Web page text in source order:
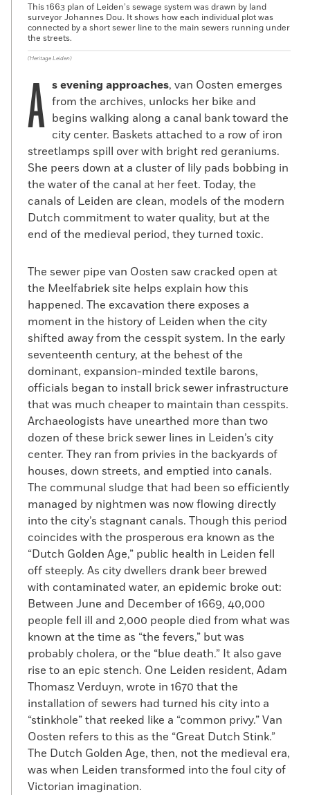
This 1663 plan of Leiden’s sewage system was drawn by land
surveyor Johannes Dou. It shows how each individual plot was
connected by a short sewer line to the main sewers running under
the streets.
(Heritage Leiden)
A s evening approaches, van Oosten emerges
from the archives, unlocks her bike and
begins walking along a canal bank toward the
city center. Baskets attached to a row of iron
streetlamps spill over with bright red geraniums.
She peers down at a cluster of lily pads bobbing in
the water of the canal at her feet. Today, the
canals of Leiden are clean, models of the modern
Dutch commitment to water quality, but at the
end of the medieval period, they turned toxic.
The sewer pipe van Oosten saw cracked open at
the Meelfabriek site helps explain how this
happened. The excavation there exposes a
moment in the history of Leiden when the city
shifted away from the cesspit system. In the early
seventeenth century, at the behest of the
dominant, expansion-minded textile barons,
officials began to install brick sewer infrastructure
that was much cheaper to maintain than cesspits.
Archaeologists have unearthed more than two
dozen of these brick sewer lines in Leiden’s city
center. They ran from privies in the backyards of
houses, down streets, and emptied into canals.
The communal sludge that had been so efficiently
managed by nightmen was now flowing directly
into the city’s stagnant canals. Though this period
coincides with the prosperous era known as the
“Dutch Golden Age,” public health in Leiden fell
off steeply. As city dwellers drank beer brewed
with contaminated water, an epidemic broke out:
Between June and December of 1669, 40,000
people fell ill and 2,000 people died from what was
known at the time as “the fevers,” but was
probably cholera, or the “blue death.” It also gave
rise to an epic stench. One Leiden resident, Adam
Thomasz Verduyn, wrote in 1670 that the
installation of sewers had turned his city into a
“stinkhole” that reeked like a “common privy.” Van
Oosten refers to this as the “Great Dutch Stink.”
The Dutch Golden Age, then, not the medieval era,
was when Leiden transformed into the foul city of
Victorian imagination.